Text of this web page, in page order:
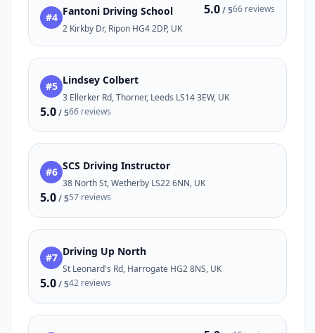
#4 Fantoni Driving School
2 Kirkby Dr, Ripon HG4 2DP, UK
5.0/ 566 reviews
#5 Lindsey Colbert
3 Ellerker Rd, Thorner, Leeds LS14 3EW, UK
5.0/ 566 reviews
#6 SCS Driving Instructor
38 North St, Wetherby LS22 6NN, UK
5.0/ 557 reviews
#7 Driving Up North
St Leonard's Rd, Harrogate HG2 8NS, UK
5.0/ 542 reviews